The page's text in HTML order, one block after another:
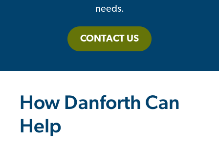
needs.
CONTACT US
How Danforth Can
Help